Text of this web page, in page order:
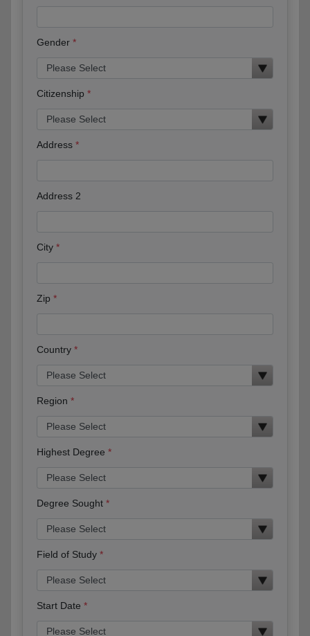
Gender
Citizenship
Address
Address 2
City
Zip
Country
Region
Highest Degree
Degree Sought
Field of Study
Start Date